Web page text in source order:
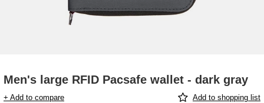
Men's large RFID Pacsafe wallet - dark gray
+ Add to compare Add to shopping list